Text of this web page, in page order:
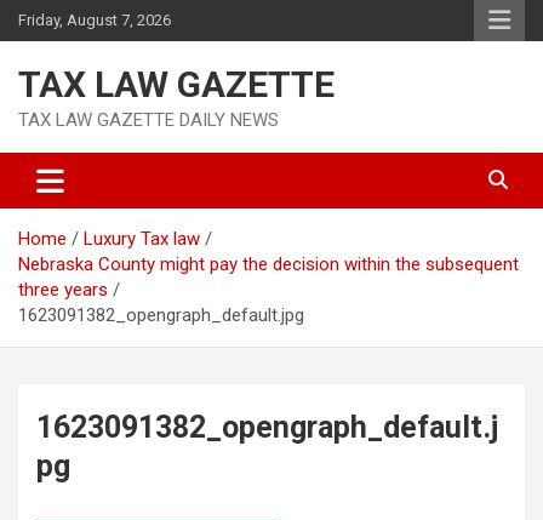
Skip
to
Friday, August 7, 2026
TAX LAW GAZETTE
TAX LAW GAZETTE DAILY NEWS
Home
Luxury Tax law
Nebraska County might pay the decision within the subsequent
three years
1623091382_opengraph_default.jpg
1623091382_opengraph_default.j
pg